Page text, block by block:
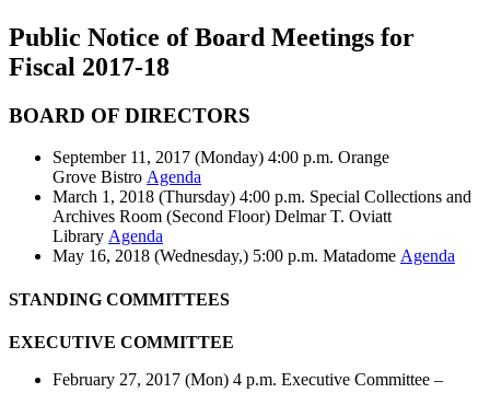
Public Notice of Board Meetings for
Fiscal 2017-18
BOARD OF DIRECTORS
September 11, 2017 (Monday) 4:00 p.m. Orange
Grove Bistro Agenda
March 1, 2018 (Thursday) 4:00 p.m. Special Collections and
Archives Room (Second Floor) Delmar T. Oviatt
Library Agenda
May 16, 2018 (Wednesday,) 5:00 p.m. Matadome Agenda
STANDING COMMITTEES
EXECUTIVE COMMITTEE
February 27, 2017 (Mon) 4 p.m. Executive Committee –